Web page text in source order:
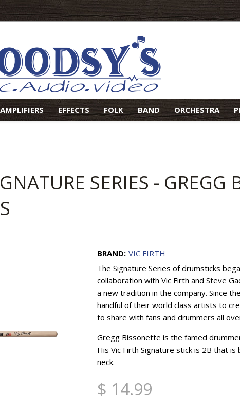
AMPLIFIERS EFFECTS FOLK BAND ORCHESTRA
SERIES - GREGG
BRAND: VIC FIRTH
The Signature Series of drumsticks
collaboration with Vic Firth and Steve
a new tradition in the company. Since
handful of their world class artists to
to share with fans and drummers all
Gregg Bissonette is the famed
His Vic Firth Signature stick is 2B that
neck.
$ 14.99